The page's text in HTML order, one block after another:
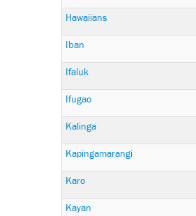
Hawaiians
Iban
Ifaluk
Ifugao
Kalinga
Kapingamarangi
Karo
Kayan